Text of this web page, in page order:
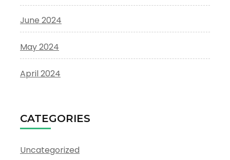
June 2024
May 2024
April 2024
CATEGORIES
Uncategorized